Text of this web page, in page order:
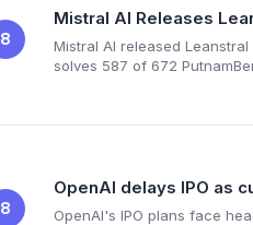
8
Mistral AI Releases
Mistral AI released
solves 587 of 672
8
OpenAI delays IPO as
OpenAI's IPO plans face